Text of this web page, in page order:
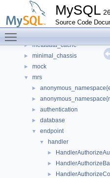
MySQL
Source Code
Matcher
materialize_iterator
► meb
► metadata_cache
► minimal_chassis
► mock
▼ mrs
►
►
► authentication
► database
▼ endpoint
▼ handler
►
►
►